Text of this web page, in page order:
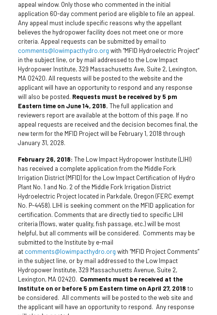
appeal window. Only those who commented in the initial
application 60-day comment period are eligible to file an appeal.
Any appeal must include specific reasons why the appellant
believes the hydropower facility does not meet one or more
criteria. Appeal requests can be submitted by email to
comments@lowimpacthydro.org with “MFID Hydroelectric Project”
in the subject line, or by mail addressed to the Low Impact
Hydropower Institute, 329 Massachusetts Ave, Suite 2, Lexington,
MA 02420. All requests will be posted to the website and the
applicant will have an opportunity to respond and any response
will also be posted. Requests must be received by 5 pm
Eastern time on June 14, 2018. The full application and
reviewers report are available at the bottom of this page. If no
appeal requests are received and the decision becomes final, the
new term for the MFID Project will be February 1, 2018 through
January 31, 2028.
February 26, 2018: The Low Impact Hydropower Institute (LIHI)
has received a complete application from the Middle Fork
Irrigation District (MFID) for the Low Impact Certification of Hydro
Plant No. 1 and No. 2 of the Middle Fork Irrigation District
Hydroelectric Project located in Parkdale, Oregon (FERC exempt
No. P-4458). LIHI is seeking comment on the MFID application for
certification. Comments that are directly tied to specific LIHI
criteria (flows, water quality, fish passage, etc.) will be most
helpful, but all comments will be considered. Comments may be
submitted to the Institute by e-mail
at comments@lowimpacthydro.org with “MFID Project Comments”
in the subject line, or by mail addressed to the Low Impact
Hydropower Institute, 329 Massachusetts Avenue, Suite 2,
Lexington, MA 02420. Comments must be received at the
Institute on or before 5 pm Eastern time on April 27, 2018 to
be considered. All comments will be posted to the web site and
the applicant will have an opportunity to respond. Any response